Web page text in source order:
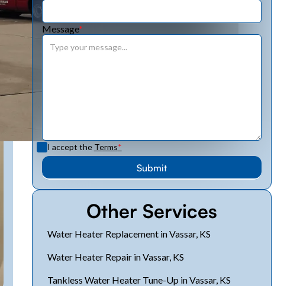
Message*
I accept the Terms*
Other Services
Water Heater Replacement in Vassar, KS
Water Heater Repair in Vassar, KS
Tankless Water Heater Tune-Up in Vassar, KS